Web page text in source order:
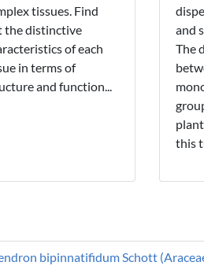
tissues. Find
the distinctive
of each
in terms of
and function...
and
The
this
bipinnatifidum Schott